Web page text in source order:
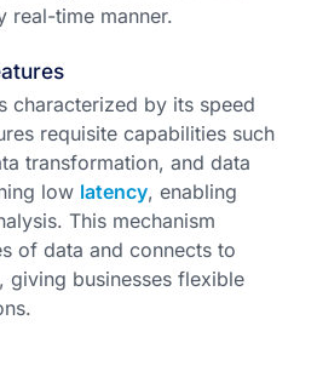
real-time manner.
characterized by its speed
requisite capabilities such
transformation, and data
low latency, enabling
This mechanism
of data and connects to
giving businesses flexible